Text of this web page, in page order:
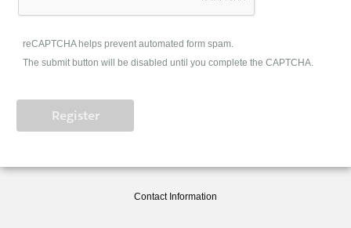
reCAPTCHA helps prevent automated form spam.
The submit button will be disabled until you complete the CAPTCHA.
Contact Information